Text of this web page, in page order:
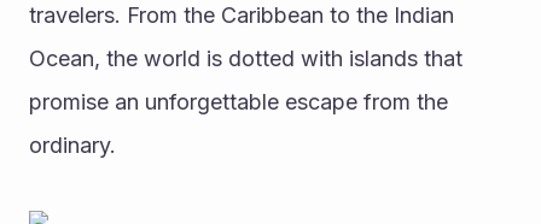
travelers. From the Caribbean to the Indian
Ocean, the world is dotted with islands that
promise an unforgettable escape from the
ordinary.